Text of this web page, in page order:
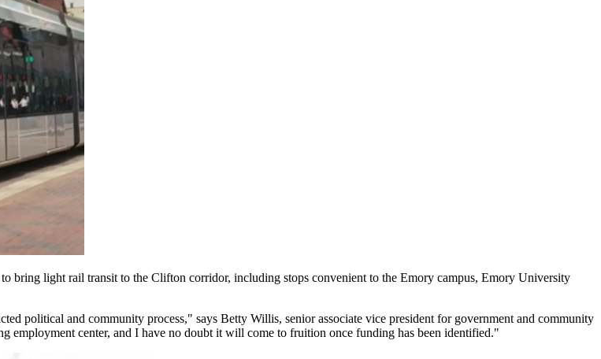
bring light rail transit to the Clifton corridor, including stops convenient to the Emory campus, Emory University
political and community process," says Betty Willis, senior associate vice president for government and community
center, and I have no doubt it will come to fruition once funding has been identified."